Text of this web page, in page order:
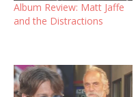
Album Review: Matt Jaffe
and the Distractions